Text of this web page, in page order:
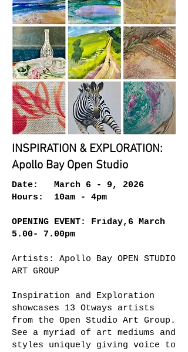
INSPIRATION & EXPLORATION:
Apollo Bay Open Studio
Date: March 6 - 9, 2026
Hours: 10am - 4pm
OPENING EVENT: Friday,6 March
5.00- 7.00pm
Artists: Apollo Bay OPEN STUDIO
ART GROUP
Inspiration and Exploration
showcases 13 Otways artists
from the Open Studio Art Group.
See a myriad of art mediums and
styles uniquely giving voice to